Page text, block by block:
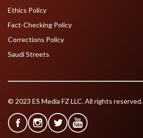
Ethics Policy
Fact-Checking Policy
Corrections Policy
Saudi Streets
© 2023 ES Media FZ LLC. All rights reserved.